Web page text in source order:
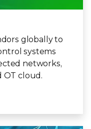
globally to
systems
networks,
OT cloud.